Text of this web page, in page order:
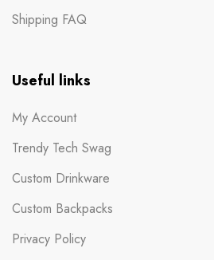
Shipping FAQ
Useful links
My Account
Trendy Tech Swag
Custom Drinkware
Custom Backpacks
Privacy Policy